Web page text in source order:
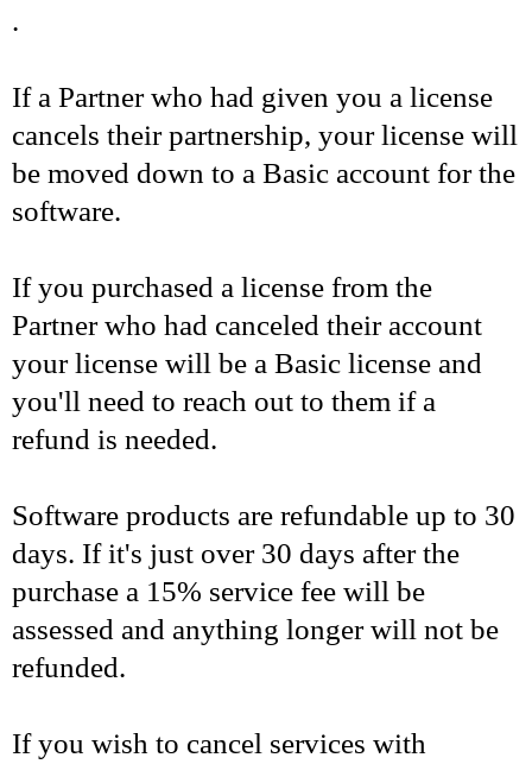
.
If a Partner who had given you a license
cancels their partnership, your license will
be moved down to a Basic account for the
software.
If you purchased a license from the
Partner who had canceled their account
your license will be a Basic license and
you'll need to reach out to them if a
refund is needed.
Software products are refundable up to 30
days. If it's just over 30 days after the
purchase a 15% service fee will be
assessed and anything longer will not be
refunded.
If you wish to cancel services with